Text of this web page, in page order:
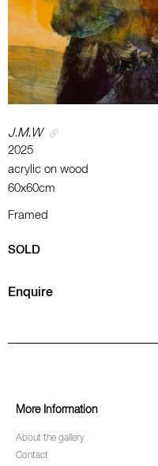
J.M.W
2025
acrylic on wood
60x60cm
Framed
SOLD
Enquire
More Information
About the gallery
Contact